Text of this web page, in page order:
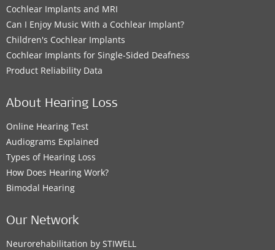
Cochlear Implants and MRI
Can I Enjoy Music With a Cochlear Implant?
Children's Cochlear Implants
Cochlear Implants for Single-Sided Deafness
Product Reliability Data
About Hearing Loss
Online Hearing Test
Audiograms Explained
Types of Hearing Loss
How Does Hearing Work?
Bimodal Hearing
Our Network
Neurorehabilitation by STIWELL